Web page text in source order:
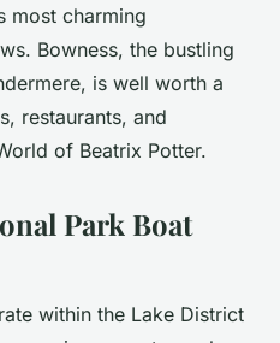
most charming
Bowness, the bustling
is well worth a
restaurants, and
of Beatrix Potter.
Park Boat
within the Lake District